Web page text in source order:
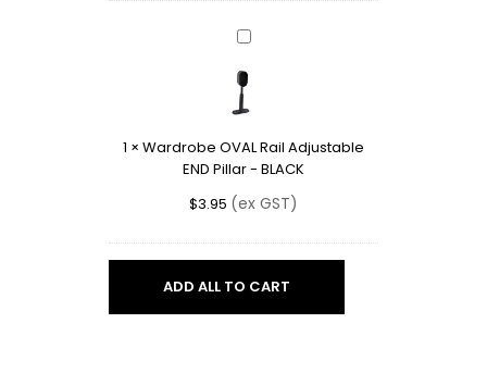
Wardrobe
Rail
Adjustable
Pillar
-
BLACK
1 × Wardrobe OVAL Rail Adjustable
END Pillar - BLACK
$3.95 (ex GST)
ADD ALL TO CART